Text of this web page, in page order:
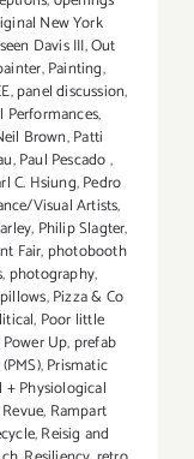
New York
Davis III,Out
,Painting,
,panel discussion,
Performances,
Brown,Patti
,Paul Pescado,
C. Hsiung,Pedro
Visual Artists,
, Philip Slagter,
Fair, photobooth
, photography,
pillows,Pizza & Co
, Poor little
Power Up, prefab
,Prismatic
+ Physiological
, Rampart
,Reisig and